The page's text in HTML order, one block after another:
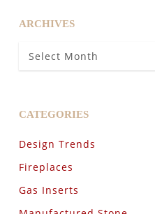
ARCHIVES
Archives
CATEGORIES
Design Trends
Fireplaces
Gas Inserts